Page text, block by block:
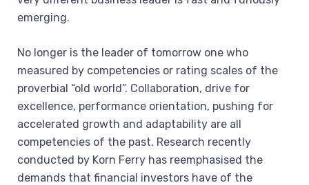
emerging.
No longer is the leader of tomorrow one who
measured by competencies or rating scales of the
proverbial “old world”. Collaboration, drive for
excellence, performance orientation, pushing for
accelerated growth and adaptability are all
competencies of the past. Research recently
conducted by Korn Ferry has reemphasised the
demands that financial investors have of the